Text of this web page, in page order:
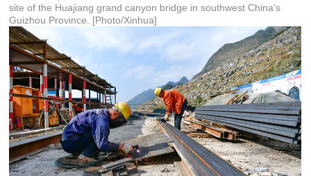
site of the Huajiang grand canyon bridge in southwest China's
Guizhou Province. [Photo/Xinhua]